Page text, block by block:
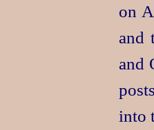
on
and
and
into